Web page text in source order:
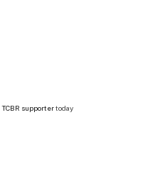
TCBR supportertoday